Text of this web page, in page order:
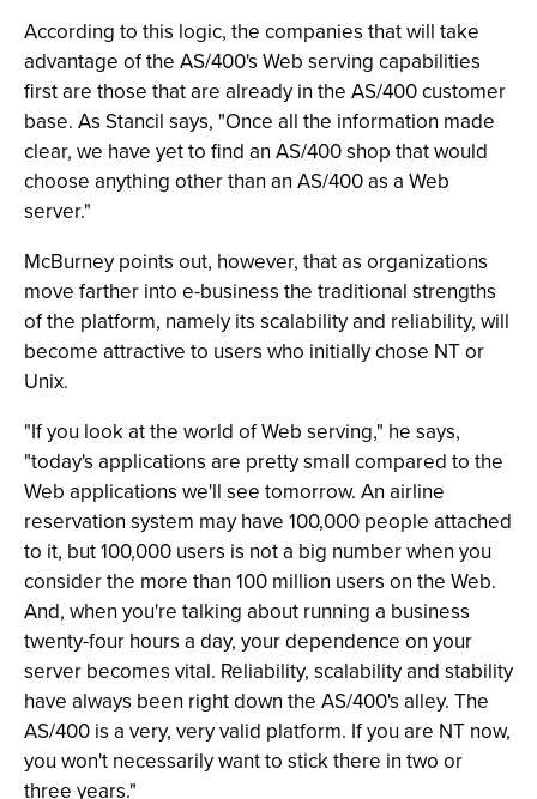
According to this logic, the companies that will take
advantage of the AS/400's Web serving capabilities
first are those that are already in the AS/400 customer
base. As Stancil says, "Once all the information made
clear, we have yet to find an AS/400 shop that would
choose anything other than an AS/400 as a Web
server."
McBurney points out, however, that as organizations
move farther into e-business the traditional strengths
of the platform, namely its scalability and reliability, will
become attractive to users who initially chose NT or
Unix.
"If you look at the world of Web serving," he says,
"today's applications are pretty small compared to the
Web applications we'll see tomorrow. An airline
reservation system may have 100,000 people attached
to it, but 100,000 users is not a big number when you
consider the more than 100 million users on the Web.
And, when you're talking about running a business
twenty-four hours a day, your dependence on your
server becomes vital. Reliability, scalability and stability
have always been right down the AS/400's alley. The
AS/400 is a very, very valid platform. If you are NT now,
you won't necessarily want to stick there in two or
three years."